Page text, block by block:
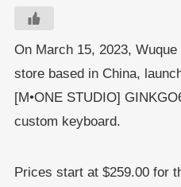
On March 15, 2023,
store based in China,
[M•ONE STUDIO]
custom keyboard.
Prices start at $259.00 for